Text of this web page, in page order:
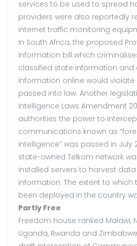
services to be used to spread
providers were also reportedly
internet traffic monitoring
In South Africa, the proposed
Information bill which
classified state information and
information online would violate
passed into law. Another
Intelligence Laws Amendment
authorities the power to
communications known as
intelligence” was passed in July
state-owned Telkom network
installed servers to harvest
information. The extent to which
been deployed in the country
Partly Free
Freedom house ranked Malawi,
Uganda, Rwanda and Zimbabwe